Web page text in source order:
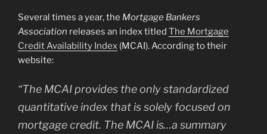
Several times a year, the Mortgage Bankers
Association releases an index titled The Mortgage
Credit Availability Index (MCAI). According to their
website:
“The MCAI provides the only standardized
quantitative index that is solely focused on
mortgage credit. The MCAI is…a summary